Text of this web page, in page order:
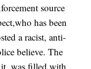
source
has been
a racist, anti-
believe. The
it, was filled with